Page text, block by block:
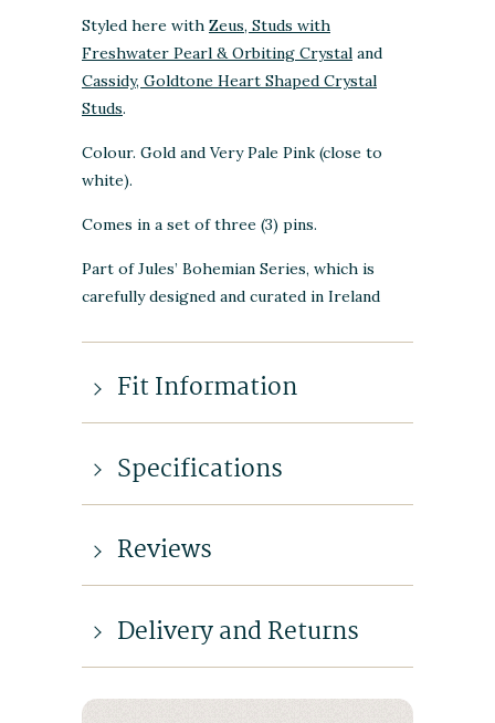
Styled here with Zeus, Studs with
Freshwater Pearl & Orbiting Crystal and
Cassidy, Goldtone Heart Shaped Crystal
Studs.
Colour. Gold and Very Pale Pink (close to
white).
Comes in a set of three (3) pins.
Part of Jules’ Bohemian Series, which is
carefully designed and curated in Ireland
Fit Information
Specifications
Reviews
Delivery and Returns